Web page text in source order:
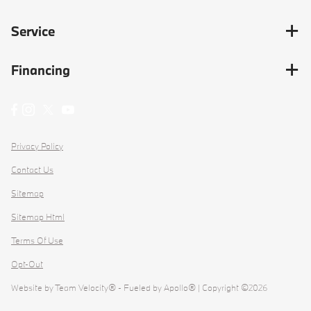
Service
Financing
Privacy Policy
Contact Us
Sitemap
Sitemap Html
Terms Of Use
Opt-Out
Website byTeam Velocity® - Fueled by Apollo® | Copyright ©2026